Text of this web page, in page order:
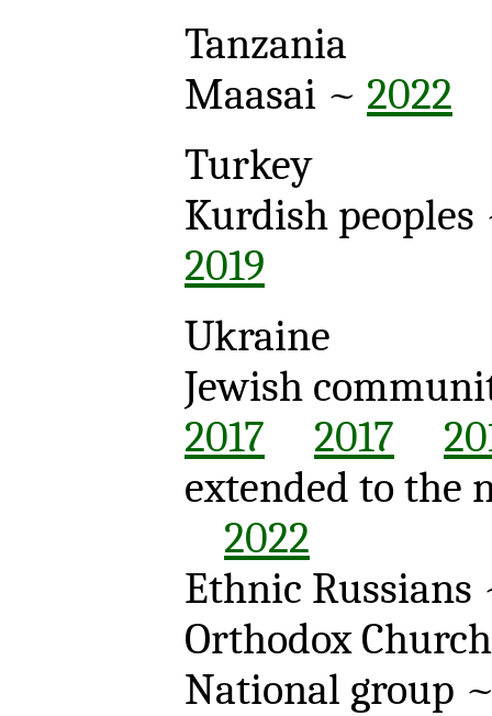
Tanzania
Maasai ~ 2022
Turkey
Kurdish
2019
Ukraine
Jewish
2017
2017
extended to
2022
Ethnic
Orthodox
National group